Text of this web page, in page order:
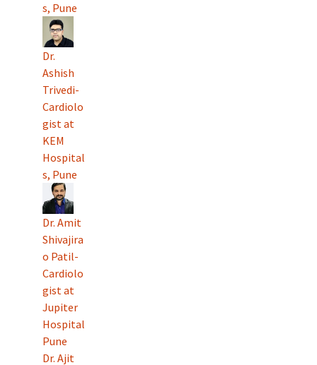
s, Pune
Dr.
Ashish
Trivedi-
Cardiolo
gist at
KEM
Hospital
s, Pune
Dr. Amit
Shivajira
o Patil-
Cardiolo
gist at
Jupiter
Hospital
Pune
Dr. Ajit